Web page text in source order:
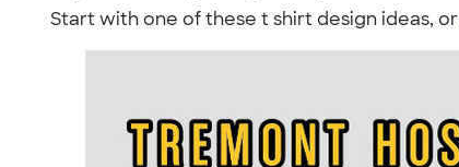
Start with one of these t shirt design ideas, or